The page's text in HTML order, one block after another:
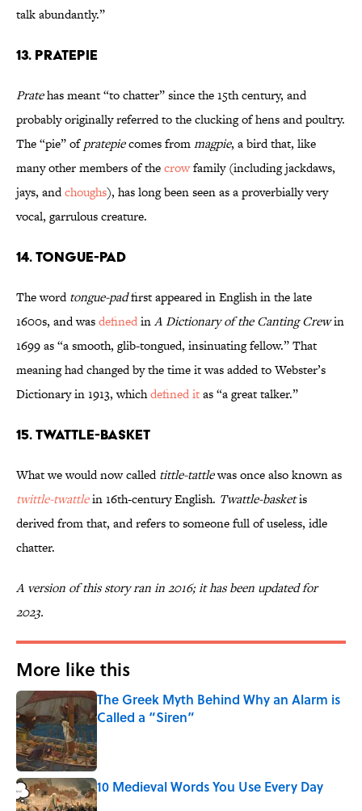
talk abundantly.”
13. Pratepie
Pratehas meant “to chatter” since the 15th century, and
probably originally referred to the clucking of hens and poultry.
The “pie” ofpratepiecomes frommagpie, a bird that, like
many other members of thecrowfamily (including jackdaws,
jays, andchoughs), has long been seen as a proverbially very
vocal, garrulous creature.
14. Tongue-Pad
The wordtongue-padfirst appeared in English in the late
1600s, and wasdefinedinA Dictionary of the Canting Crewin
1699 as “a smooth, glib-tongued, insinuating fellow.” That
meaning had changed by the time it was added to Webster’s
Dictionary in 1913, whichdefined itas “a great talker.”
15. Twattle-Basket
What we would now calledtittle-tattlewas once also known as
twittle-twattlein 16th-century English. Twattle-basketis
derived from that, and refers to someone full of useless, idle
chatter.
A version of this story ran in 2016; it has been updated for
2023.
More like this
The Greek Myth Behind Why an Alarm is
Called a “Siren”
10 Medieval Words You Use Every Day
Published by on Invalid Date